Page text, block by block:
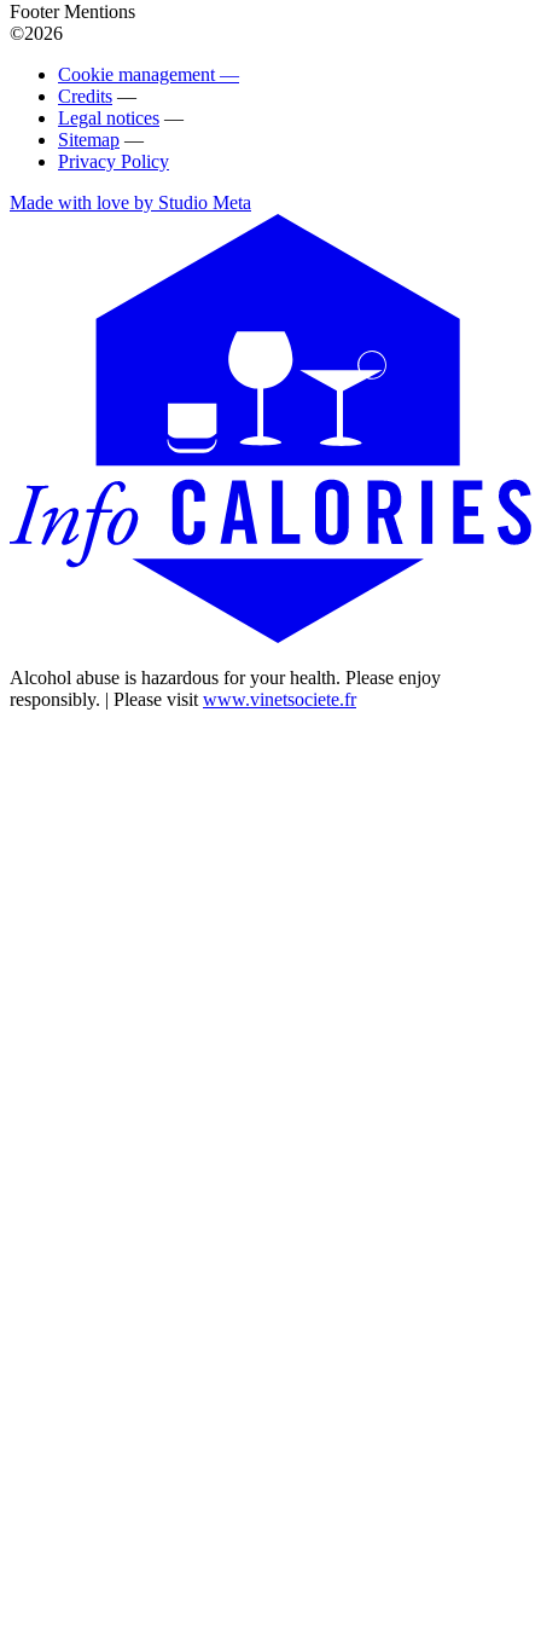
Footer Mentions
©2026
Cookie management —
Credits —
Legal notices —
Sitemap —
Privacy Policy
Made with love by Studio Meta
Alcohol abuse is hazardous for your health. Please enjoy
responsibly. | Please visit www.vinetsociete.fr